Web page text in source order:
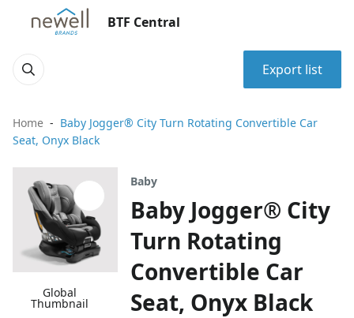
BTF Central
Export list
Home
Baby Jogger® City Turn Rotating Convertible Car
Seat, Onyx Black
Global
Thumbnail
Baby
Baby Jogger® City
Turn Rotating
Convertible Car
Seat, Onyx Black